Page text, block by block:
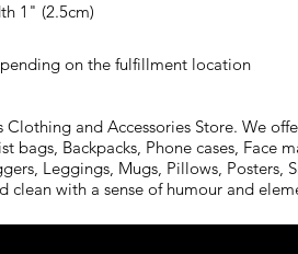
on the fulfillment location
and Accessories Store. We
bags, Backpacks, Phone cases, Face
Leggings, Mugs, Pillows, Posters,
clean with a sense of humour and